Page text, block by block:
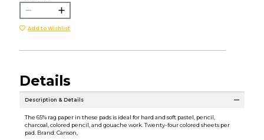
Add to Wishlist
Details
Description & Details
The 65% rag paper in these pads is ideal for hard and soft pastel, pencil,
charcoal, colored pencil, and gouache work. Twenty-four colored sheets per
pad. Brand: Canson,